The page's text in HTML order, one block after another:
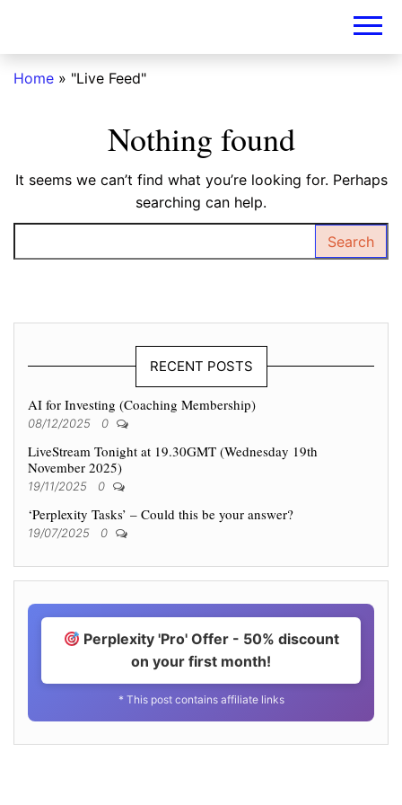
Home » "Live Feed"
Nothing found
It seems we can’t find what you’re looking for. Perhaps
searching can help.
RECENT POSTS
AI for Investing (Coaching Membership)
08/12/2025 0
LiveStream Tonight at 19.30GMT (Wednesday 19th
November 2025)
19/11/2025 0
‘Perplexity Tasks’ – Could this be your answer?
19/07/2025 0
Perplexity 'Pro' Offer - 50% discount
on your first month!
* This post contains affiliate links